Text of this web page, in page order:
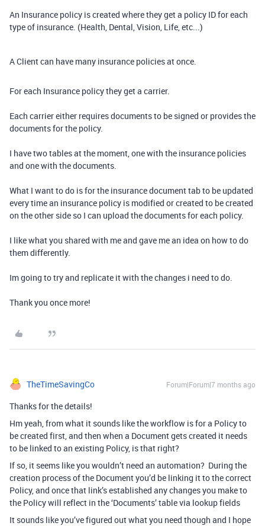
An Insurance policy is created where they get a policy ID for each
type of insurance. (Health, Dental, Vision, Life, etc...)
A Client can have many insurance policies at once.
For each Insurance policy they get a carrier.
Each carrier either requires documents to be signed or provides the
documents for the policy.
I have two tables at the moment, one with the insurance policies
and one with the documents.
What I want to do is for the insurance document tab to be updated
every time an insurance policy is modified or created to be created
on the other side so I can upload the documents for each policy.
I like what you shared with me and gave me an idea on how to do
them differently.
Im going to try and replicate it with the changes i need to do.
Thank you once more!
TheTimeSavingCo Forum|Forum|7 months ago
Thanks for the details!
Hm yeah, from what it sounds like the workflow is for a Policy to
be created first, and then when a Document gets created it needs
to be linked to an existing Policy, is that right?
If so, it seems like you wouldn’t need an automation? During the
creation process of the Document you’d be linking it to the correct
Policy, and once that link’s established any changes you make to
the Policy will reflect in the ‘Documents’ table via lookup fields
It sounds like you’ve figured out what you need though and I hope